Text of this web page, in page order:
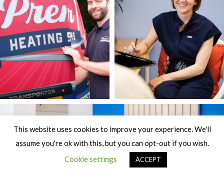
This website uses cookies to improve your experience. We'll
assume you're ok with this, but you can opt-out if you wish.
Cookie settings
ACCEPT